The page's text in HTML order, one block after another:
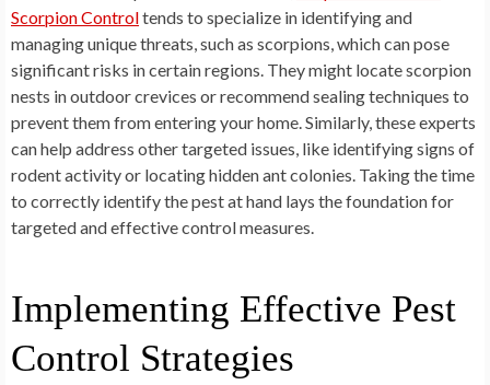
Scorpion Controltends to specialize in identifying and
managing unique threats, such as scorpions, which can pose
significant risks in certain regions. They might locate scorpion
nests in outdoor crevices or recommend sealing techniques to
prevent them from entering your home. Similarly, these experts
can help address other targeted issues, like identifying signs of
rodent activity or locating hidden ant colonies. Taking the time
to correctly identify the pest at hand lays the foundation for
targeted and effective control measures.
Implementing Effective Pest
Control Strategies